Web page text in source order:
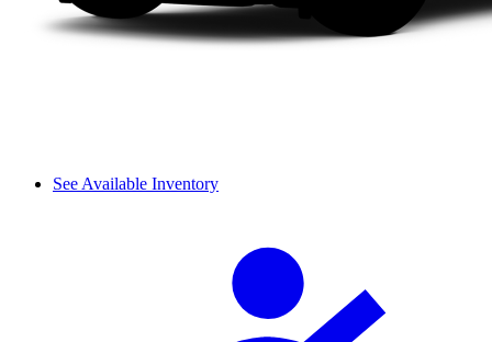
See Available Inventory